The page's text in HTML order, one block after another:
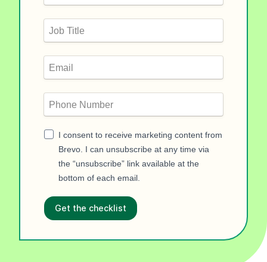
I consent to receive marketing content from
Brevo. I can unsubscribe at any time via
the “unsubscribe” link available at the
bottom of each email.
Get the checklist